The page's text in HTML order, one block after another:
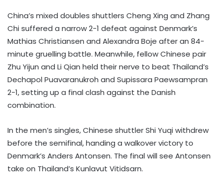
China’s mixed doubles shuttlers Cheng Xing and Zhang
Chi suffered a narrow 2-1 defeat against Denmark’s
Mathias Christiansen and Alexandra Boje after an 84-
minute gruelling battle. Meanwhile, fellow Chinese pair
Zhu Yijun and Li Qian held their nerve to beat Thailand’s
Dechapol Puavaranukroh and Supissara Paewsampran
2-1, setting up a final clash against the Danish
combination.
In the men’s singles, Chinese shuttler Shi Yuqi withdrew
before the semifinal, handing a walkover victory to
Denmark’s Anders Antonsen. The final will see Antonsen
take on Thailand’s Kunlavut Vitidsarn.